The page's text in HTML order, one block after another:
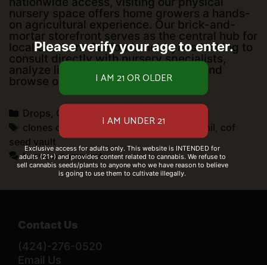
nursery space offers home growers a hands-
on agricultural experience. Our brick-and-
mortar storefront serves as the central hub for
local Southern California hobbyists looking to
consult directly with nursery specialists,
analyze live structural growth data, and
browse our physically …Read more
Hub
&
Consultation
Center
Categories
Drops, Open for business
Tags
clones on fire retail ,cof clothing cof retail, cof
seed vault
Leave a comment
Contact Us
(424)-276-0520
Email Us
Please verify your age to enter.
Exclusive access for adults only. This website is INTENDED for
adults (21+) and provides content related to cannabis. We refuse to
sell cannabis seeds/plants to anyone who we have reason to believe
is going to use them to cultivate illegally.